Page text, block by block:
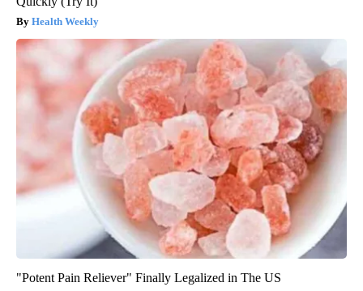
Health Weekly
"Potent Pain Reliever" Finally Legalized in The US